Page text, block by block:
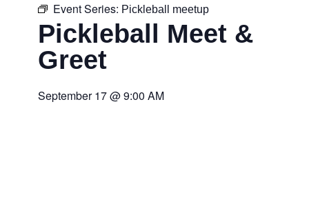
Event Series: Pickleball meetup
Pickleball Meet &
Greet
September 17@9:00 AM